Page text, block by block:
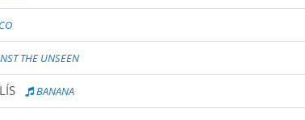
THE UNSEEN
BANANA